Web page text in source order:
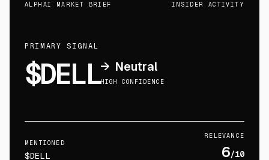
ALPHAI MARKET BRIEF INSIDER ACTIVITY
PRIMARY SIGNAL
$DELL→ Neutral
HIGH CONFIDENCE
MENTIONED
$DELL
RELEVANCE
6/10